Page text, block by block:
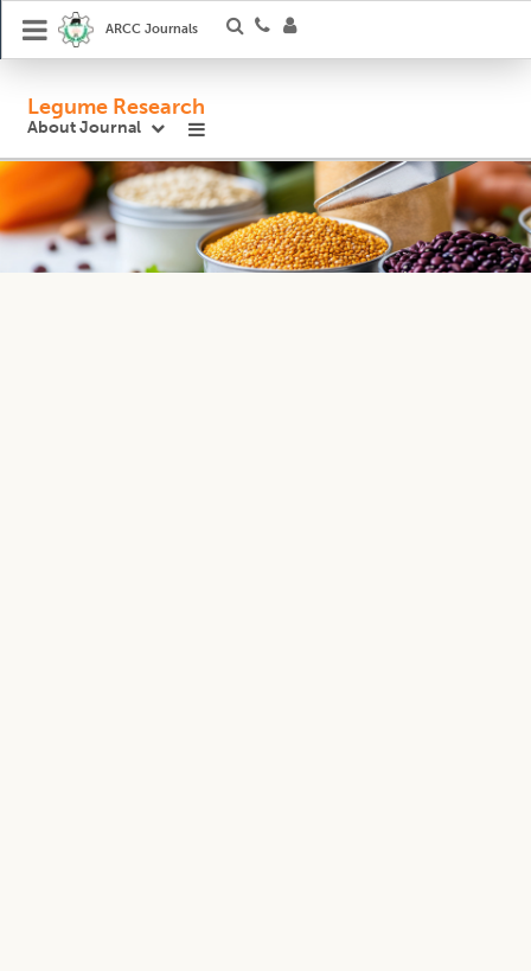
ARCC Journals
Legume Research
About Journal